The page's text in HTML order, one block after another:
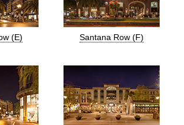
(E) Santana Row (F)